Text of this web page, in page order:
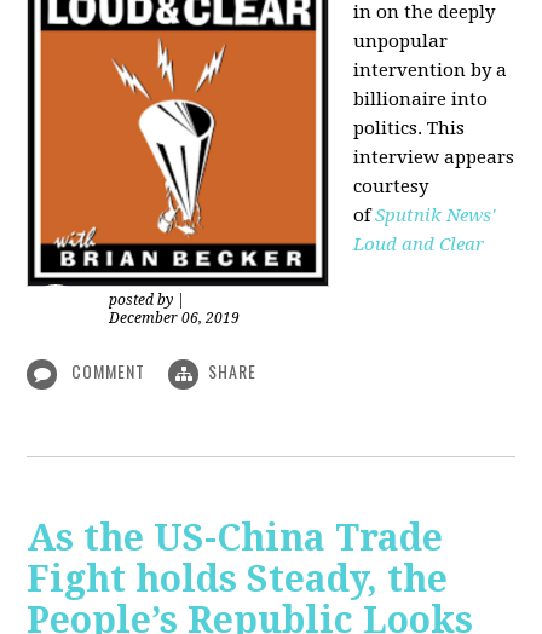
in on the deeply
unpopular
intervention by a
billionaire into
politics. This
interview appears
courtesy
ofSputnik News'
Loud and Clear
posted by
December 06, 2019
COMMENT SHARE
As the US-China Trade
Fight holds Steady, the
People’s Republic Looks